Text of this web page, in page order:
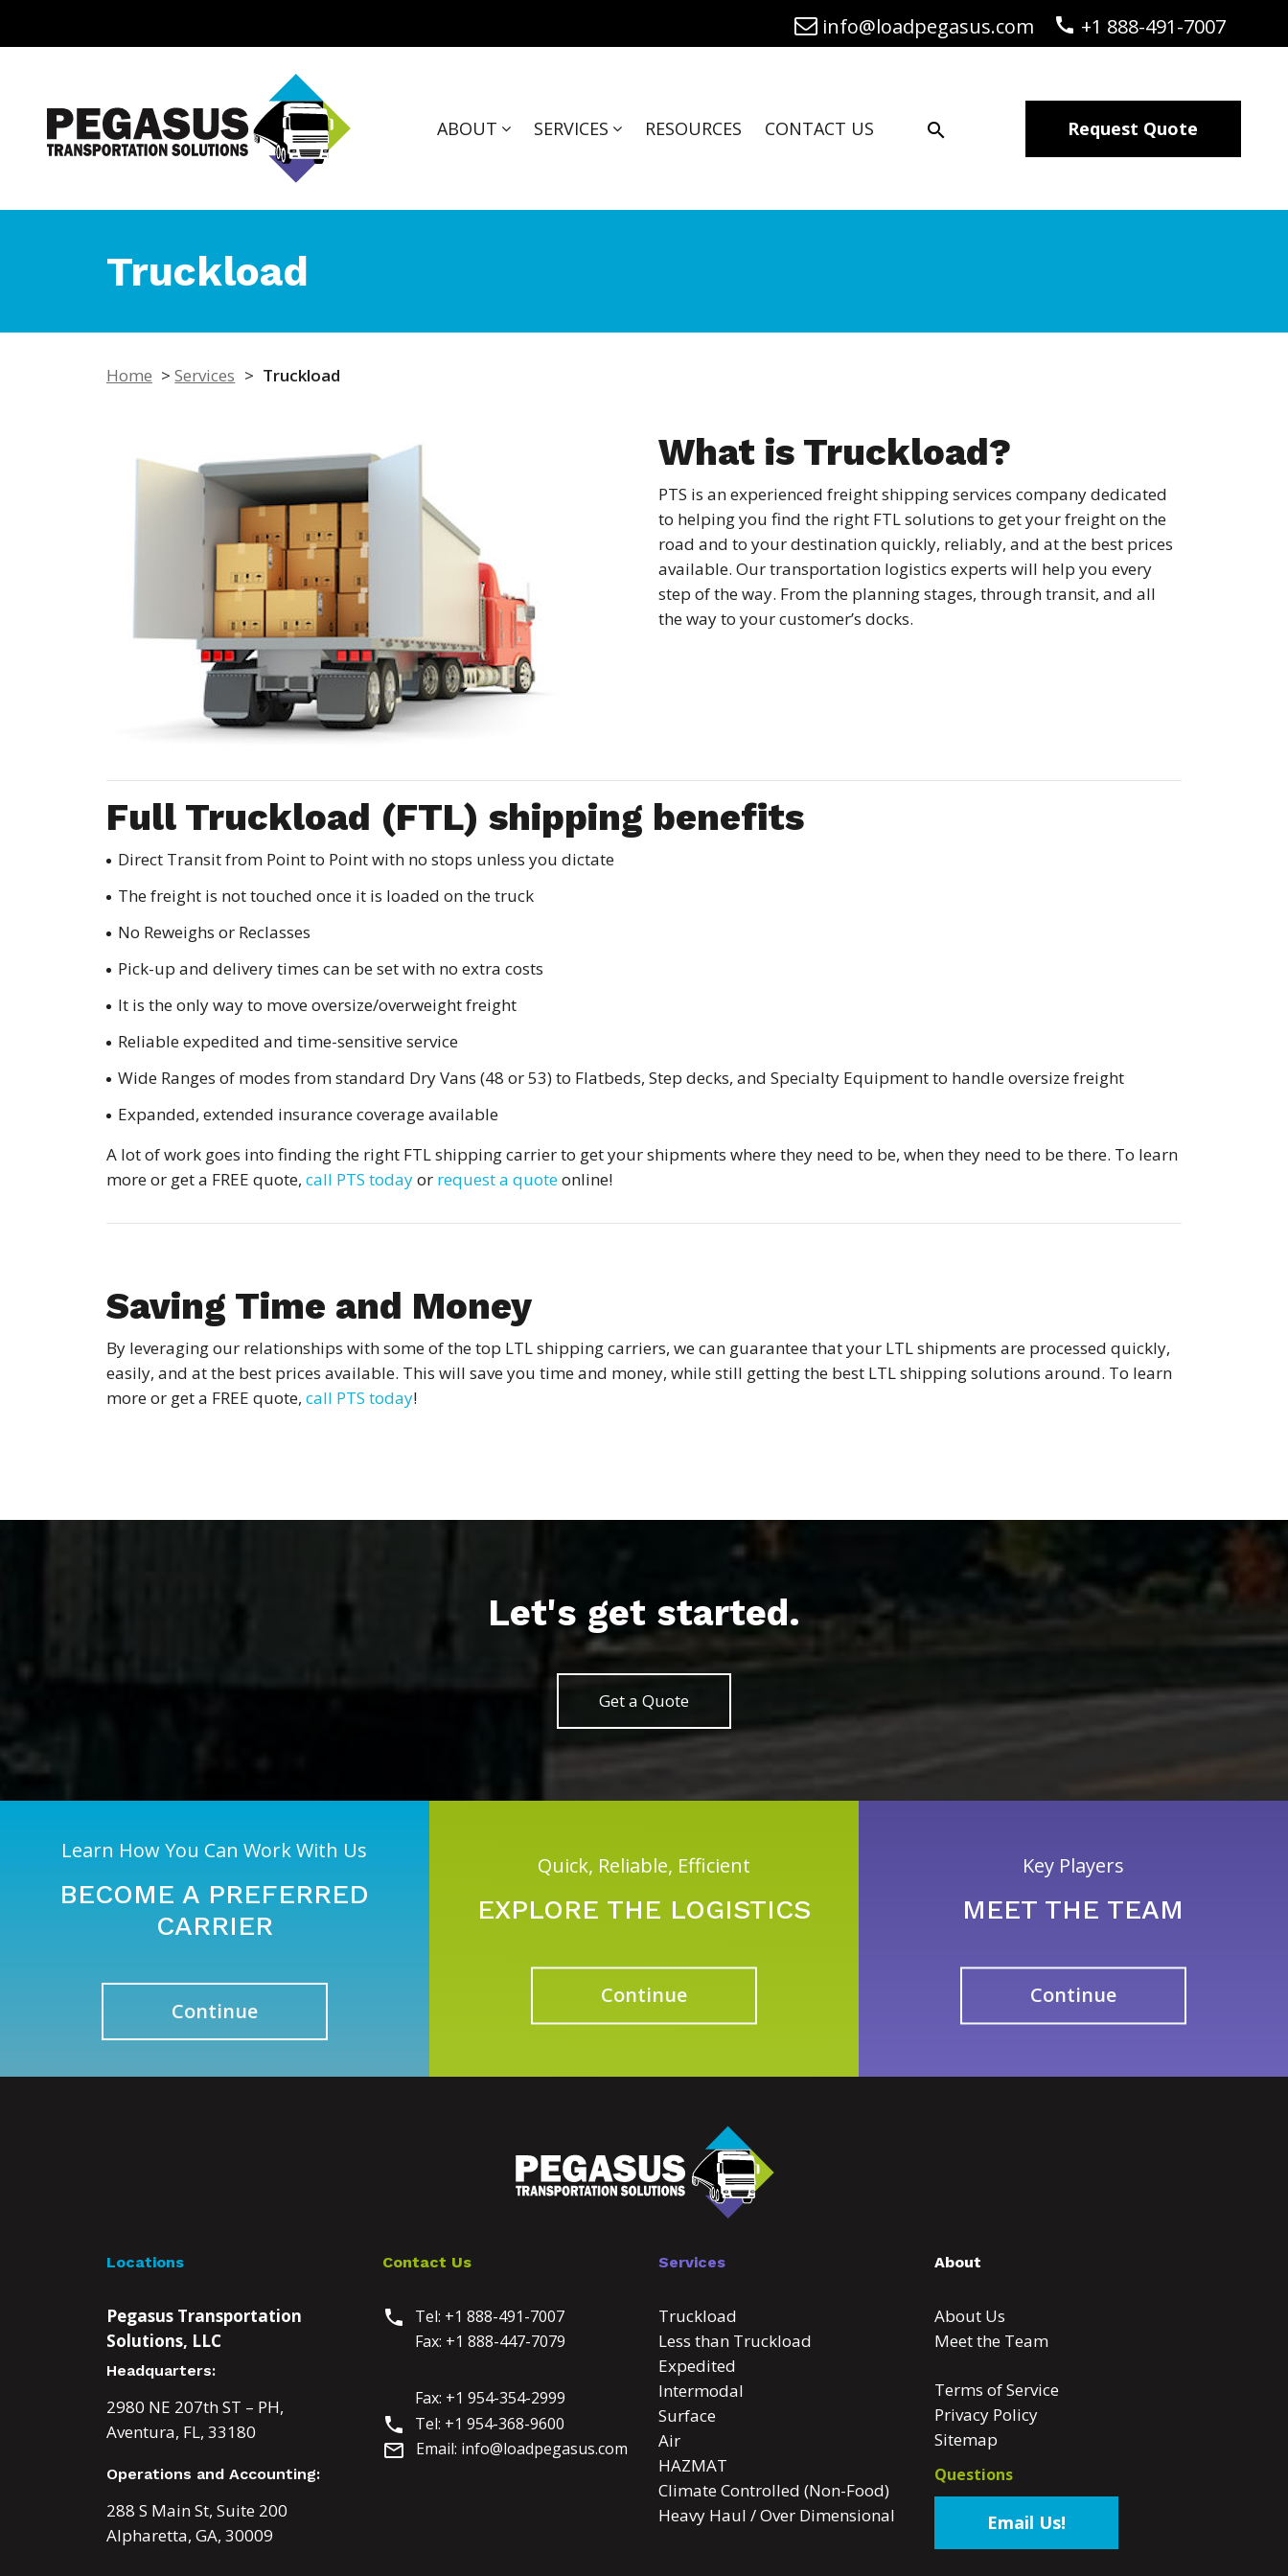
info@loadpegasus.com call +1 888-491-7007
ABOUT SERVICES RESOURCES CONTACT US search Request Quote
Truckload
Home >Services > Truckload
What is Truckload?
PTS is an experienced freight shipping services company dedicated
to helping you find the right FTL solutions to get your freight on the
road and to your destination quickly, reliably, and at the best prices
available. Our transportation logistics experts will help you every
step of the way. From the planning stages, through transit, and all
the way to your customer’s docks.
Full Truckload (FTL) shipping benefits
Direct Transit from Point to Point with no stops unless you dictate
The freight is not touched once it is loaded on the truck
No Reweighs or Reclasses
Pick-up and delivery times can be set with no extra costs
It is the only way to move oversize/overweight freight
Reliable expedited and time-sensitive service
Wide Ranges of modes from standard Dry Vans (48 or 53) to Flatbeds, Step decks, and Specialty Equipment to handle oversize freight
Expanded, extended insurance coverage available
A lot of work goes into finding the right FTL shipping carrier to get your shipments where they need to be, when they need to be there. To learn
more or get a FREE quote, call PTS todayor request a quoteonline!
Saving Time and Money
By leveraging our relationships with some of the top LTL shipping carriers, we can guarantee that your LTL shipments are processed quickly,
easily, and at the best prices available. This will save you time and money, while still getting the best LTL shipping solutions around. To learn
more or get a FREE quote, call PTS today!
Let's get started.
Get a Quote
Learn How You Can Work With Us
BECOME A PREFERRED
CARRIER
Continue
Quick, Reliable, Efficient
EXPLORE THE LOGISTICS
Continue
Key Players
MEET THE TEAM
Continue
Locations
Pegasus Transportation
Solutions, LLC
Headquarters:
2980 NE 207th ST – PH,
Aventura, FL, 33180
Operations and Accounting:
288 S Main St, Suite 200
Alpharetta, GA, 30009
Contact Us
phone Tel: +1 888-491-7007
Fax: +1 888-447-7079
Fax: +1 954-354-2999
phone Tel: +1 954-368-9600
mail_outline Email: info@loadpegasus.com
Services
Truckload
Less than Truckload
Expedited
Intermodal
Surface
Air
HAZMAT
Climate Controlled (Non-Food)
Heavy Haul / Over Dimensional
About
About Us
Meet the Team
Terms of Service
Privacy Policy
Sitemap
Questions
Email Us!